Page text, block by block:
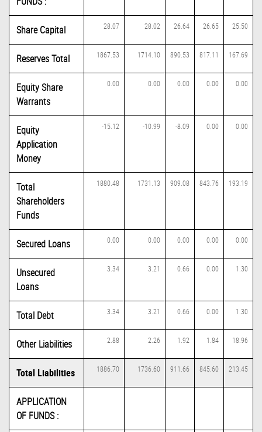
Share Capital 28.07 28.02 26.64 26.65 25.50
Reserves Total 1867.53 1714.10 890.53 817.11 167.69
Equity Share
Warrants
0.00 0.00 0.00 0.00 0.00
Equity
Application
Money
-15.12 -10.99 -8.09 0.00 0.00
Total
Shareholders
Funds
1880.48 1731.13 909.08 843.76 193.19
Secured Loans 0.00 0.00 0.00 0.00 0.00
Unsecured
Loans
3.34 3.21 0.66 0.00 1.30
Total Debt 3.34 3.21 0.66 0.00 1.30
Other Liabilities 2.88 2.26 1.92 1.84 18.96
Total Liabilities 1886.70 1736.60 911.66 845.60 213.45
APPLICATION
OF FUNDS :